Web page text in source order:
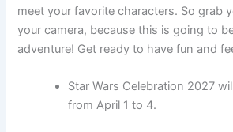
meet your favorite characters. So grab
your camera, because this is going to
adventure! Get ready to have fun and
Star Wars Celebration 2027
from April 1 to 4.